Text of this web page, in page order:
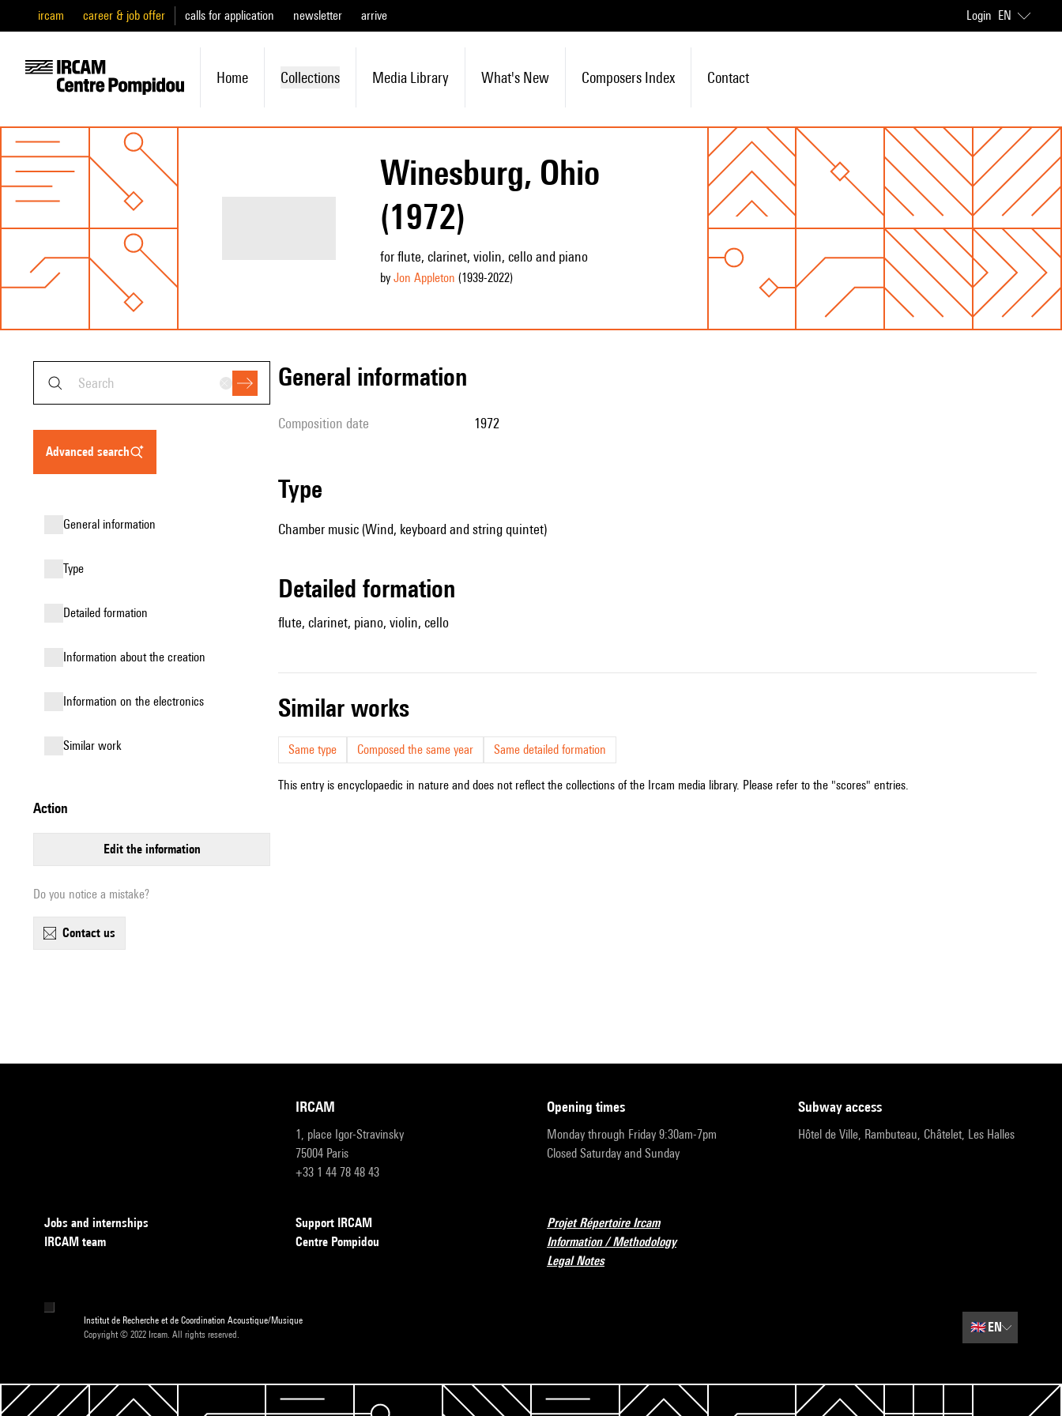
ircam career & job offer calls for application newsletter arrive Login EN
Home Collections Media Library What's New Composers Index Contact
Winesburg, Ohio
(1972)
for flute, clarinet, violin, cello and piano
by Jon Appleton (1939-2022)
advanced search
general information
type
detailed formation
information about the creation
Information on the electronics
similar work
action
edit the information
Do you notice a mistake?
contact us
general information
composition date 1972
type
Chamber music (Wind, keyboard and string quintet)
detailed formation
flute, clarinet, piano, violin, cello
similar works
Same type Composed the same year Same detailed formation
This entry is encyclopaedic in nature and does not reflect the collections of the Ircam media library. Please refer to the "scores" entries.
IRCAM
1, place Igor-Stravinsky
75004 Paris
+33 1 44 78 48 43
opening times
Monday through Friday 9:30am-7pm
Closed Saturday and Sunday
subway access
Hôtel de Ville, Rambuteau, Châtelet, Les Halles
Jobs and internships
IRCAM team
Support IRCAM
Centre Pompidou
Projet Répertoire Ircam
Information / Methodology
Legal Notes
Institut de Recherche et de Coordination Acoustique/Musique
Copyright © 2022 Ircam. All rights reserved.
🇬🇧EN